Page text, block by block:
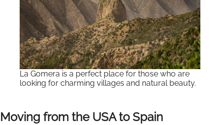
La Gomera is a perfect place for those who are
looking for charming villages and natural beauty.
Moving from the USA to Spain